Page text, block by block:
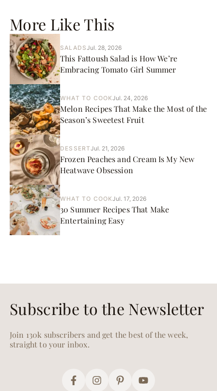
More Like This
SALADSJul. 28, 2026
This Fattoush Salad is How We’re
Embracing Tomato Girl Summer
WHAT TO COOKJul. 24, 2026
Melon Recipes That Make the Most of the
Season’s Sweetest Fruit
DESSERTJul. 21, 2026
Frozen Peaches and Cream Is My New
Heatwave Obsession
WHAT TO COOKJul. 17, 2026
30 Summer Recipes That Make
Entertaining Easy
Subscribe to the Newsletter
Join 130k subscribers and get the best of the week,
straight to your inbox.